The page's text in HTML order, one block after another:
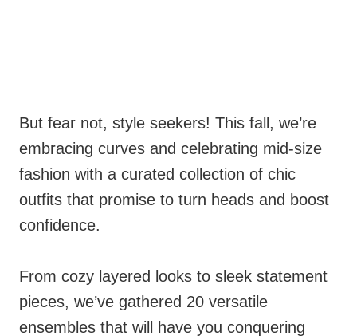
But fear not, style seekers! This fall, we’re
embracing curves and celebrating mid-size
fashion with a curated collection of chic
outfits that promise to turn heads and boost
confidence.
From cozy layered looks to sleek statement
pieces, we’ve gathered 20 versatile
ensembles that will have you conquering